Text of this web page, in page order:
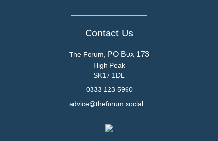
Contact Us
The Forum, PO Box 173
High Peak
SK17 1DL
0333 123 5960
advice@theforum.social